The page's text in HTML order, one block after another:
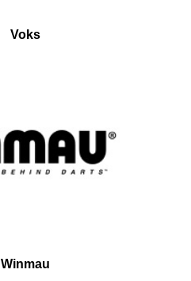
Voks
Winmau